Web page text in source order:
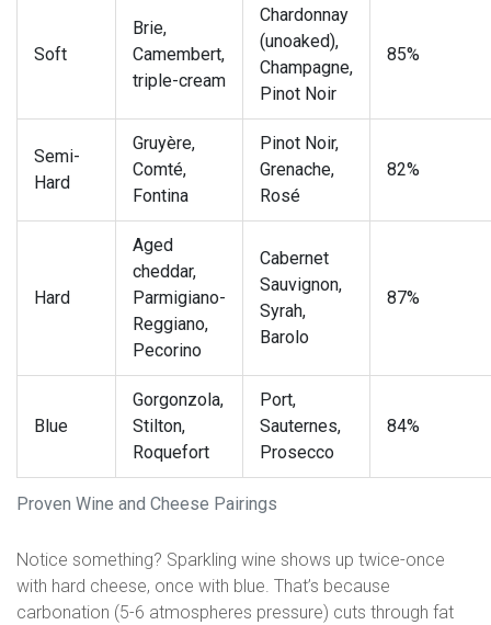
Proven Wine and Cheese Pairings
Soft
Brie,
Camembert,
triple-cream
Chardonnay
(unoaked),
Champagne,
Pinot Noir
85%
Semi-
Hard
Gruyère,
Comté,
Fontina
Pinot Noir,
Grenache,
Rosé
82%
Hard
Aged
cheddar,
Parmigiano-
Reggiano,
Pecorino
Cabernet
Sauvignon,
Syrah,
Barolo
87%
Blue
Gorgonzola,
Stilton,
Roquefort
Port,
Sauternes,
Prosecco
84%
Notice something? Sparkling wine shows up twice-once
with hard cheese, once with blue. That’s because
carbonation (5-6 atmospheres pressure) cuts through fat